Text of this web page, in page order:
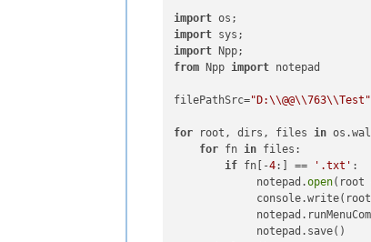
import
import
import
from Npp import notepad
filePathSrc="D:\\@@\\763\\Test"
for root, dirs, files in
for fn in files:
if fn[-4:] == '.txt' :
             notepad.
open(root
             notepad.save()